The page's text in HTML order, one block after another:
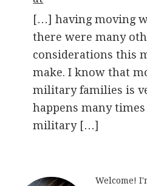
[…] having moving
there were many
considerations this
make. I know that
military families is
happens many
military […]
Welcome!